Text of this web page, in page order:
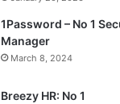
1Password – No 1
Manager
March 8, 2024
Breezy HR: No 1